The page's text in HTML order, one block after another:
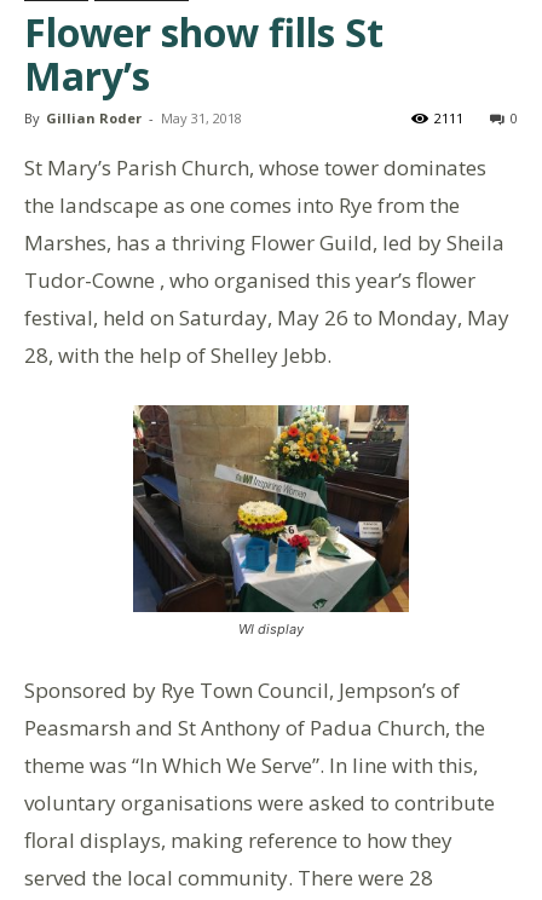
Flower show fills St
Mary’s
By Gillian Roder - May 31, 2018 0
2111
St Mary’s Parish Church, whose tower dominates
the landscape as one comes into Rye from the
Marshes, has a thriving Flower Guild, led by Sheila
Tudor-Cowne , who organised this year’s flower
festival, held on Saturday, May 26 to Monday, May
28, with the help of Shelley Jebb.
WI display
Sponsored by Rye Town Council, Jempson’s of
Peasmarsh and St Anthony of Padua Church, the
theme was “In Which We Serve”. In line with this,
voluntary organisations were asked to contribute
floral displays, making reference to how they
served the local community. There were 28